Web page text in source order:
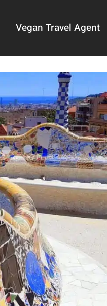
Vegan Travel Agent